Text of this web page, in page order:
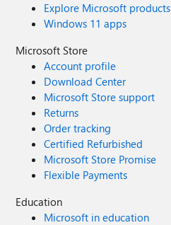
Explore Microsoft products
Windows 11 apps
Microsoft Store
Account profile
Download Center
Microsoft Store support
Returns
Order tracking
Certified Refurbished
Microsoft Store Promise
Flexible Payments
Education
Microsoft in education